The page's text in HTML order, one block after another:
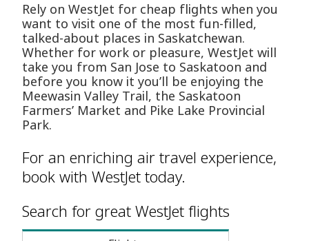
Rely on WestJet for cheap flights when you
want to visit one of the most fun-filled,
talked-about places in Saskatchewan.
Whether for work or pleasure, WestJet will
take you from San Jose to Saskatoon and
before you know it you’ll be enjoying the
Meewasin Valley Trail, the Saskatoon
Farmers’ Market and Pike Lake Provincial
Park.
For an enriching air travel experience,
book with WestJet today.
Search for great WestJet flights